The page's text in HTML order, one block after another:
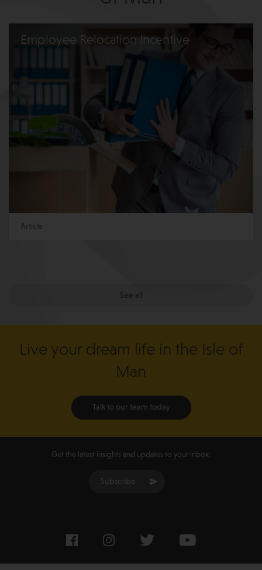
Employee Relocation Incentive
Article
See all
Live your dream life in the Isle of
Man
Talk to our team today
Get the latest insights and updates to your inbox:
Subscribe